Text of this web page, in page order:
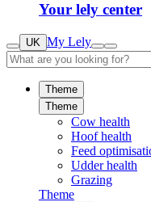
Your lely center
UK My Lely
Theme
Theme
Cow health
Hoof health
Feed
Udder health
Grazing
Theme